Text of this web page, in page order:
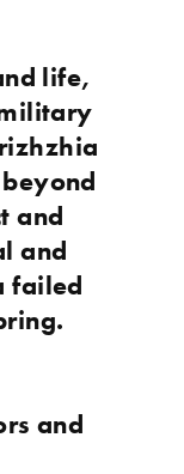
life,
and
and
failed
and